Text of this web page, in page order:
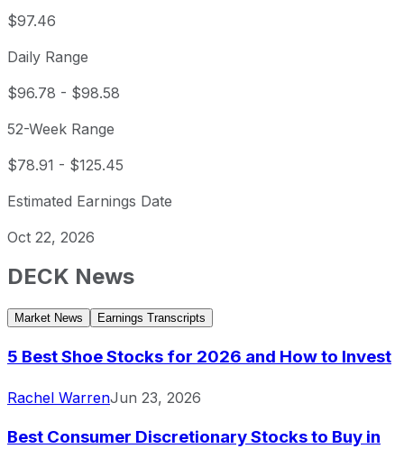
$97.46
Daily Range
$96.78 - $98.58
52-Week Range
$78.91 - $125.45
Estimated Earnings Date
Oct 22, 2026
DECK News
Market News Earnings Transcripts
5 Best Shoe Stocks for 2026 and How to Invest
Rachel WarrenJun 23, 2026
Best Consumer Discretionary Stocks to Buy in